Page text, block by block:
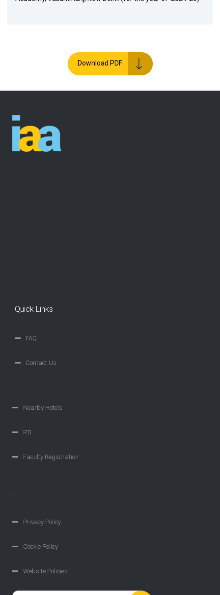
Download PDF
Quick Links
FAQ
Contact Us
Nearby Hotels
RTI
Faculty Registration
Privacy Policy
Cookie Policy
Website Policies